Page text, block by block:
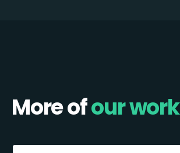
More ofour work